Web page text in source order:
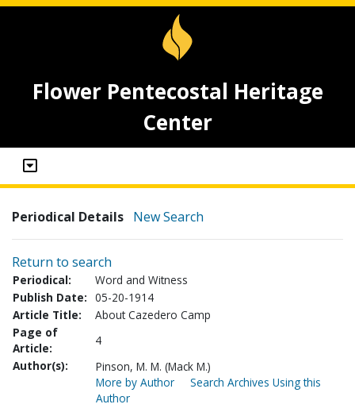
Flower Pentecostal Heritage
Center
Periodical Details New Search
Return to search
Periodical:
Word and Witness
Publish Date: 05-20-1914
Article Title:
About Cazedero Camp
Page of
Article:
4
Author(s):
Pinson, M. M. (Mack M.)
More by Author
Search Archives Using this
Author